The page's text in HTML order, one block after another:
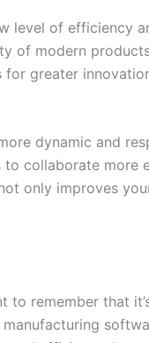
level of efficiency
of modern
greater
dynamic and
collaborate more
only improves
remember that